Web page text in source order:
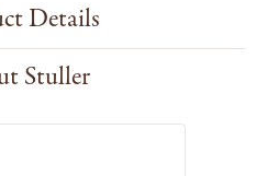
Details
Stuller